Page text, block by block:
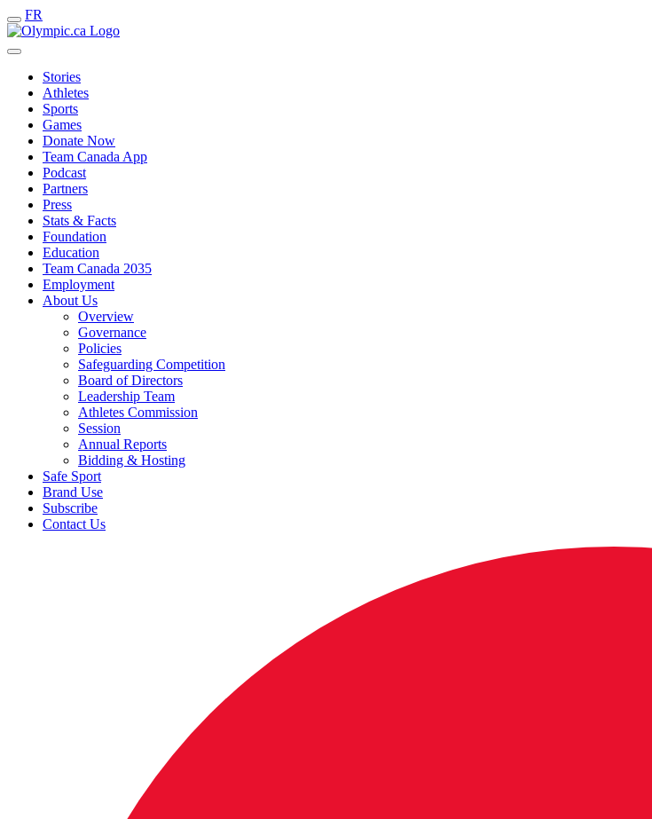
FR
Stories
Athletes
Sports
Games
Donate Now
Team Canada App
Podcast
Partners
Press
Stats & Facts
Foundation
Education
Team Canada 2035
Employment
About Us
Overview
Governance
Policies
Safeguarding Competition
Board of Directors
Leadership Team
Athletes Commission
Session
Annual Reports
Bidding & Hosting
Safe Sport
Brand Use
Subscribe
Contact Us